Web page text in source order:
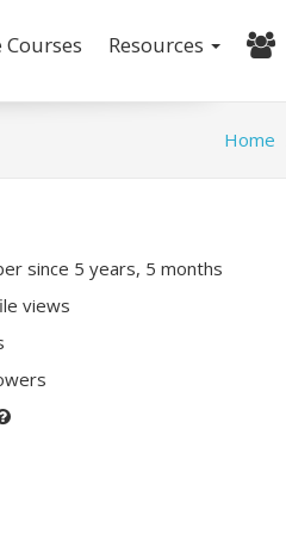
Resources
Home
since 5 years, 5 months
views